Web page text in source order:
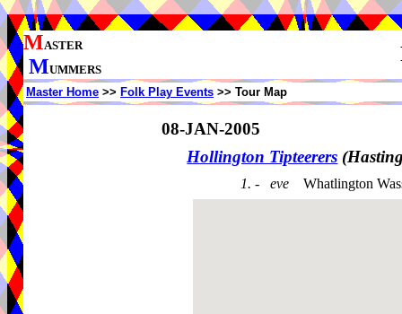
MASTER
MUMMERS
Master Home >> Folk Play Events >> Tour Map
08-JAN-2005
Hollington Tipteerers
1. - eve Whatlington